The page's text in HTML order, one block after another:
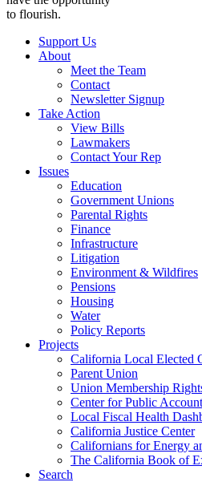
to flourish.
Support Us
About
Meet the Team
Contact
Newsletter Signup
Take Action
View Bills
Lawmakers
Contact Your Rep
Issues
Education
Government Unions
Parental Rights
Finance
Infrastructure
Litigation
Environment & Wildfires
Pensions
Housing
Water
Policy Reports
Projects
California Local Elected
Parent Union
Union Membership
Center for Public
Local Fiscal Health
California Justice Center
Californians for Energy
The California Book of
Search